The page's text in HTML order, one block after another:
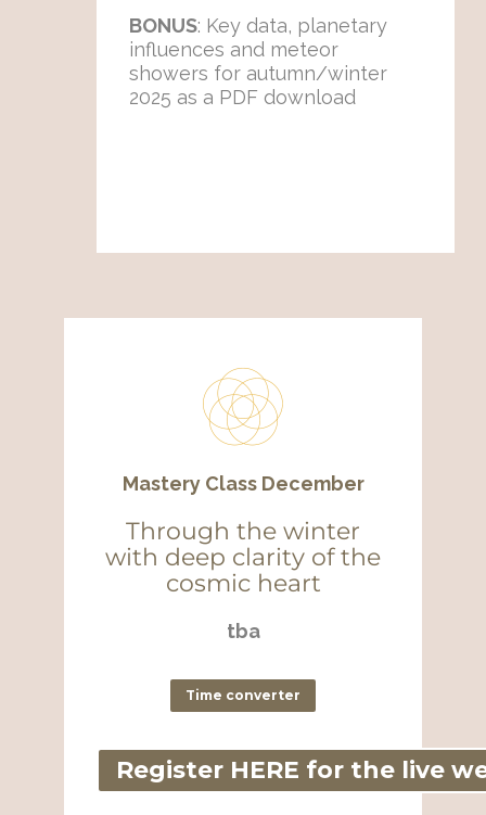
BONUS: Key data, planetary
influences and meteor
showers for autumn/winter
2025 as a PDF download
Mastery Class December
Through the winter
with deep clarity of the
cosmic heart
tba
Time converter
Register HERE for the live